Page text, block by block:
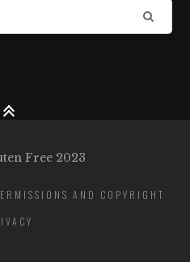
Free 2023
AND COPYRIGHT